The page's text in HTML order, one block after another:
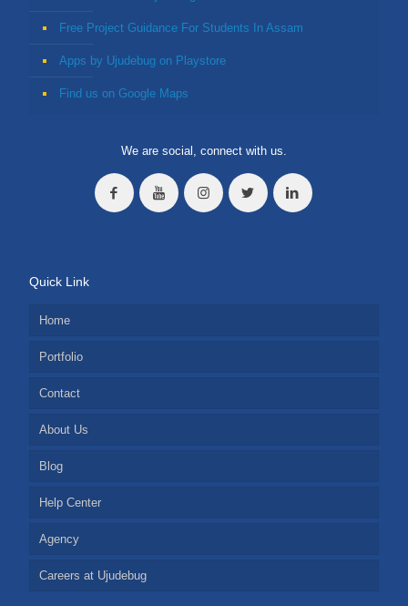
Free Project Guidance For Students In Assam
Apps by Ujudebug on Playstore
Find us on Google Maps
We are social, connect with us.
Quick Link
Home
Portfolio
Contact
About Us
Blog
Help Center
Agency
Careers at Ujudebug